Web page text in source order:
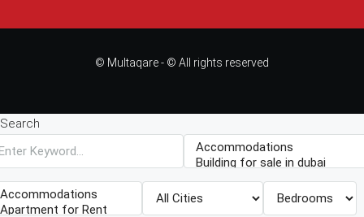
© Multaqare - © All rights reserved
Search